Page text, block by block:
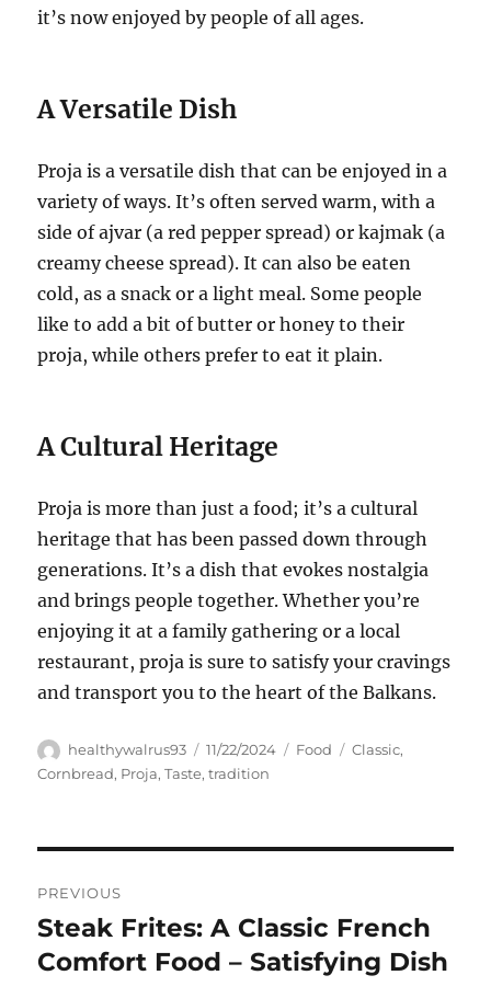
it’s now enjoyed by people of all ages.
A Versatile Dish
Proja is a versatile dish that can be enjoyed in a
variety of ways. It’s often served warm, with a
side of ajvar (a red pepper spread) or kajmak (a
creamy cheese spread). It can also be eaten
cold, as a snack or a light meal. Some people
like to add a bit of butter or honey to their
proja, while others prefer to eat it plain.
A Cultural Heritage
Proja is more than just a food; it’s a cultural
heritage that has been passed down through
generations. It’s a dish that evokes nostalgia
and brings people together. Whether you’re
enjoying it at a family gathering or a local
restaurant, proja is sure to satisfy your cravings
and transport you to the heart of the Balkans.
Author
healthywalrus93
Posted
on
11/22/2024 Categories
Food Tags
Classic,
Cornbread, Proja,Taste,tradition
pos
PREVIOUS
Previous
post:
Steak Frites: A Classic French
Comfort Food – Satisfying Dish